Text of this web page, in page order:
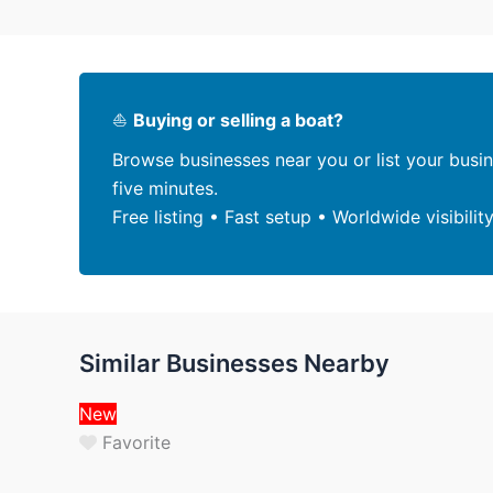
⛵ Buying or selling a boat?
Browse businesses near you or list your
five minutes.
Free listing • Fast setup • Worldwide visibility
Similar Businesses Nearby
New
Favorite